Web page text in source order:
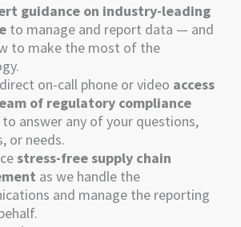
guidance on industry-leading
to manage and report data — and
to make the most of the
on-call phone or video access
of regulatory compliance
to answer any of your questions,
or needs.
stress-free supply chain
as we handle the
and manage the reporting